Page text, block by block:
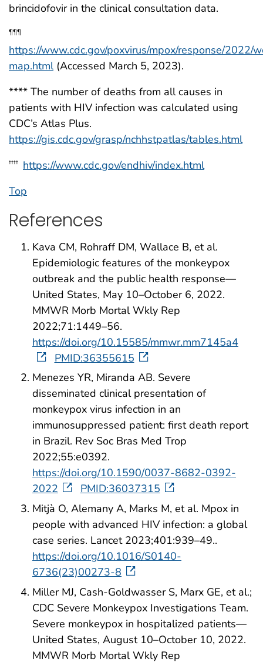
brincidofovir in the clinical consultation data.
¶¶¶
https://www.cdc.gov/poxvirus/mpox/response/2022/
map.html(Accessed March 5, 2023).
**** The number of deaths from all causes in
patients with HIV infection was calculated using
CDC’s Atlas Plus.
https://gis.cdc.gov/grasp/nchhstpatlas/tables.html
†††† https://www.cdc.gov/endhiv/index.html
Top
References
Kava CM, Rohraff DM, Wallace B, et al.
Epidemiologic features of the monkeypox
outbreak and the public health response—
United States, May 10–October 6, 2022.
MMWR Morb Mortal Wkly Rep
2022;71:1449–56.
https://doi.org/10.15585/mmwr.mm7145a4
PMID:36355615
Menezes YR, Miranda AB. Severe
disseminated clinical presentation of
monkeypox virus infection in an
immunosuppressed patient: first death report
in Brazil. Rev Soc Bras Med Trop
2022;55:e0392.
https://doi.org/10.1590/0037-8682-0392-
2022
PMID:36037315
Mitjà O, Alemany A, Marks M, et al. Mpox in
people with advanced HIV infection: a global
case series. Lancet 2023;401:939–49..
https://doi.org/10.1016/S0140-
6736(23)00273-8
Miller MJ, Cash-Goldwasser S, Marx GE, et al.;
CDC Severe Monkeypox Investigations Team.
Severe monkeypox in hospitalized patients—
United States, August 10–October 10, 2022.
MMWR Morb Mortal Wkly Rep